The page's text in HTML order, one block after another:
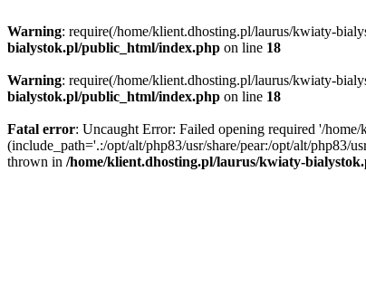
Warning: require(/home/klient.dhosting.pl/laurus/kwiaty-
bialystok.pl/public_html/index.php on line 18
Warning: require(/home/klient.dhosting.pl/laurus/kwiaty-
bialystok.pl/public_html/index.php on line 18
Fatal error: Uncaught Error: Failed opening required '/
(include_path='.:/opt/alt/php83/usr/share/pear:/opt/alt/php83/
thrown in /home/klient.dhosting.pl/laurus/kwiaty-